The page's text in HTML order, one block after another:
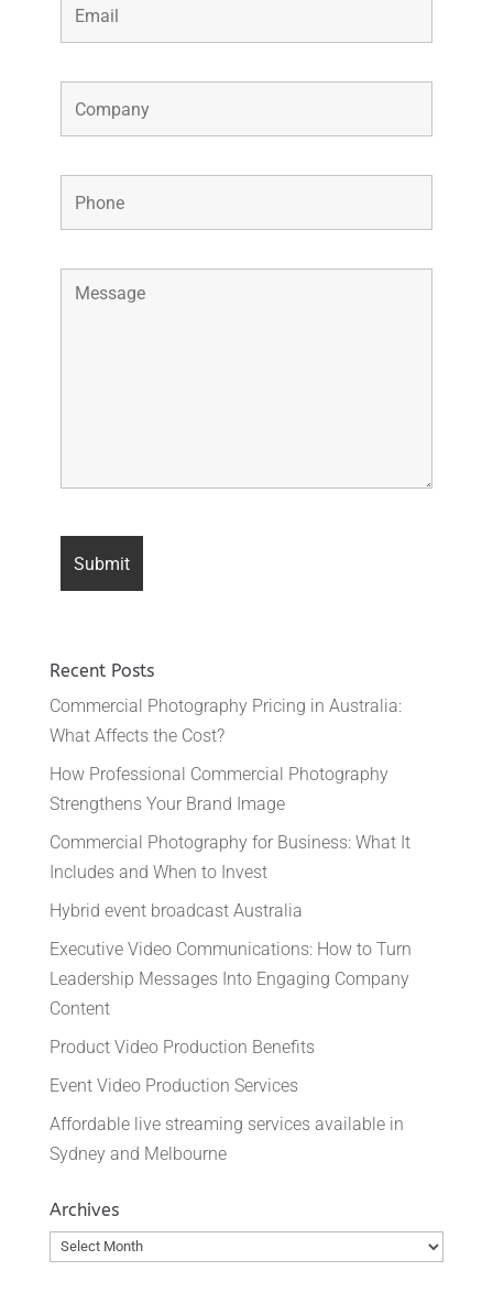
Recent Posts
Commercial Photography Pricing in Australia:
What Affects the Cost?
How Professional Commercial Photography
Strengthens Your Brand Image
Commercial Photography for Business: What It
Includes and When to Invest
Hybrid event broadcast Australia
Executive Video Communications: How to Turn
Leadership Messages Into Engaging Company
Content
Product Video Production Benefits
Event Video Production Services
Affordable live streaming services available in
Sydney and Melbourne
Archives
Archives